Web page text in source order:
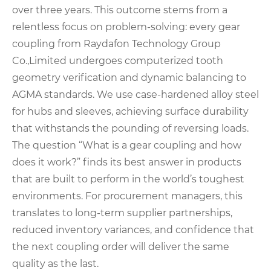
over three years. This outcome stems from a
relentless focus on problem-solving: every gear
coupling from Raydafon Technology Group
Co.,Limited undergoes computerized tooth
geometry verification and dynamic balancing to
AGMA standards. We use case-hardened alloy steel
for hubs and sleeves, achieving surface durability
that withstands the pounding of reversing loads.
The question “What is a gear coupling and how
does it work?” finds its best answer in products
that are built to perform in the world’s toughest
environments. For procurement managers, this
translates to long-term supplier partnerships,
reduced inventory variances, and confidence that
the next coupling order will deliver the same
quality as the last.